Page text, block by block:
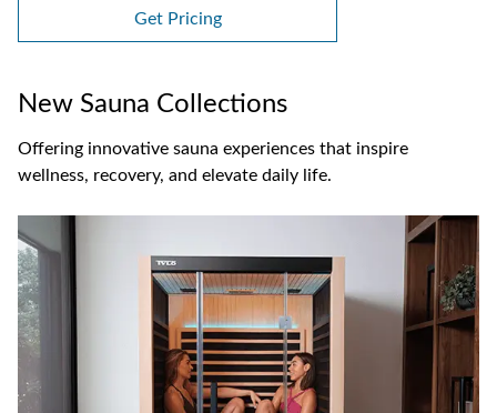
Get Pricing
New Sauna Collections
Offering innovative sauna experiences that inspire
wellness, recovery, and elevate daily life.